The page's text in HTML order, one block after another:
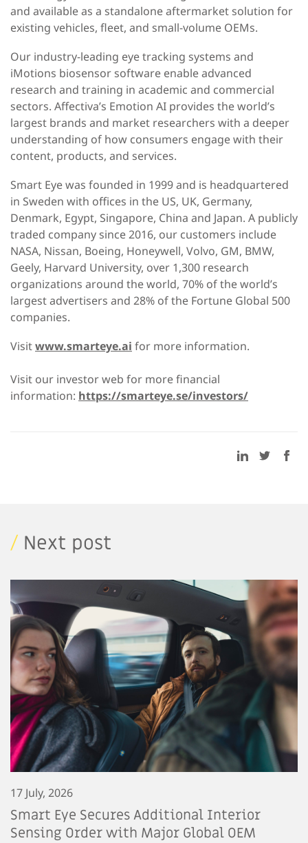
and available as a standalone aftermarket solution for
existing vehicles, fleet, and small-volume OEMs.
Our industry-leading eye tracking systems and
iMotions biosensor software enable advanced
research and training in academic and commercial
sectors. Affectiva’s Emotion AI provides the world’s
largest brands and market researchers with a deeper
understanding of how consumers engage with their
content, products, and services.
Smart Eye was founded in 1999 and is headquartered
in Sweden with offices in the US, UK, Germany,
Denmark, Egypt, Singapore, China and Japan. A publicly
traded company since 2016, our customers include
NASA, Nissan, Boeing, Honeywell, Volvo, GM, BMW,
Geely, Harvard University, over 1,300 research
organizations around the world, 70% of the world’s
largest advertisers and 28% of the Fortune Global 500
companies.
Visitwww.smarteye.ai for more information.
Visit our investor web for more financial
information: https://smarteye.se/investors/
/ Next post
17 July, 2026
Smart Eye Secures Additional Interior
Sensing Order with Major Global OEM